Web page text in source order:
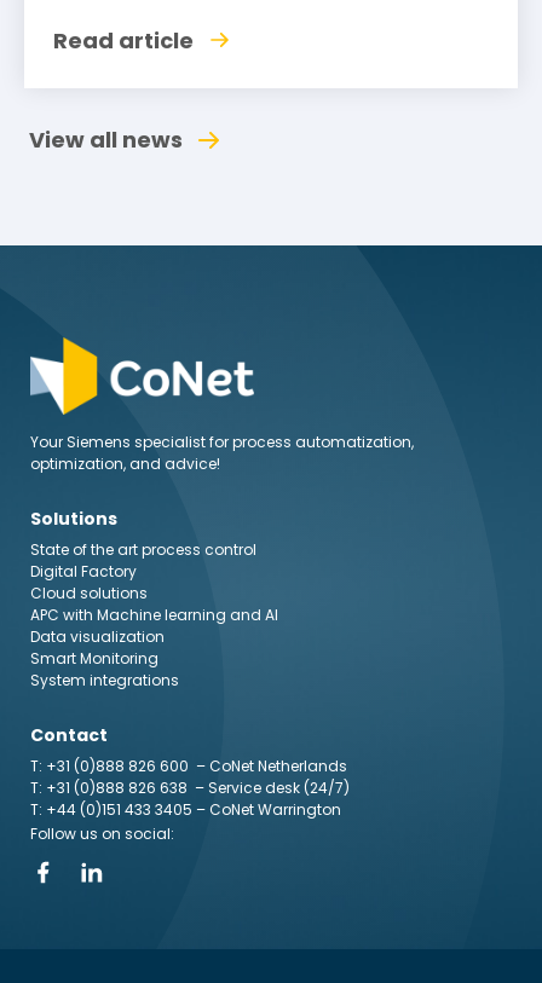
Read article
View all news
Your Siemens specialist for process automatization,
optimization, and advice!
Solutions
State of the art process control
Digital Factory
Cloud solutions
APC with Machine learning and AI
Data visualization
Smart Monitoring
System integrations
Contact
T: +31 (0)888 826 600 – CoNet Netherlands
T: +31 (0)888 826 638 – Service desk (24/7)
T: +44 (0)151 433 3405 – CoNet Warrington
Follow us on social: